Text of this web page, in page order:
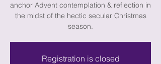
anchor Advent contemplation & reflection in
the midst of the hectic secular Christmas
season.
Registration is closed